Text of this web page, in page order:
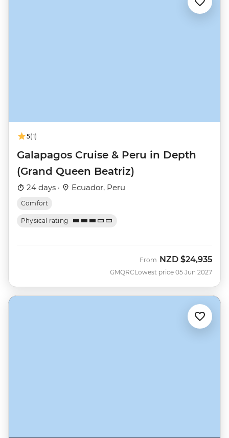
5(1)
Galapagos Cruise & Peru in Depth
(Grand Queen Beatriz)
24 days · Ecuador, Peru
Comfort
Physical rating
GMQRC
From NZD $24,935
Lowest price 05 Jun 2027